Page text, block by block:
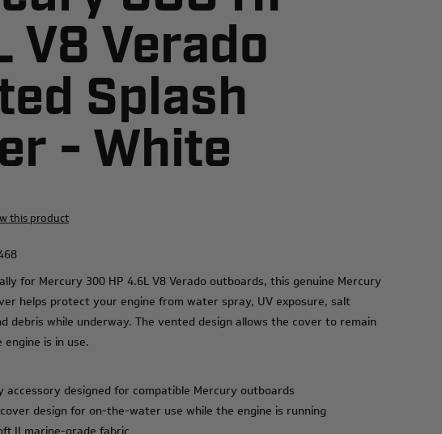
V8 Verado
Splash
- White
this product
for Mercury 300 HP 4.6L V8 Verado outboards, this genuine Mercury
helps protect your engine from water spray, UV exposure, salt
debris while underway. The vented design allows the cover to remain
is in use.
accessory designed for compatible Mercury outboards
design for on-the-water use while the engine is running